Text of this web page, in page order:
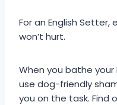
For an English
won’t hurt.
When you bathe your
use dog-friendly
you on the task. Find